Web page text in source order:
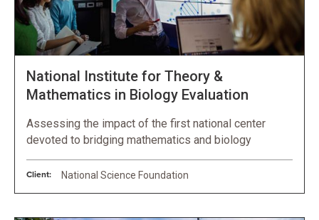
National Institute for Theory &
Mathematics in Biology Evaluation
Assessing the impact of the first national center
devoted to bridging mathematics and biology
Client: National Science Foundation